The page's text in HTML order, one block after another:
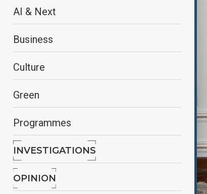
AI & Next
Business
Culture
Green
Programmes
INVESTIGATIONS
OPINION